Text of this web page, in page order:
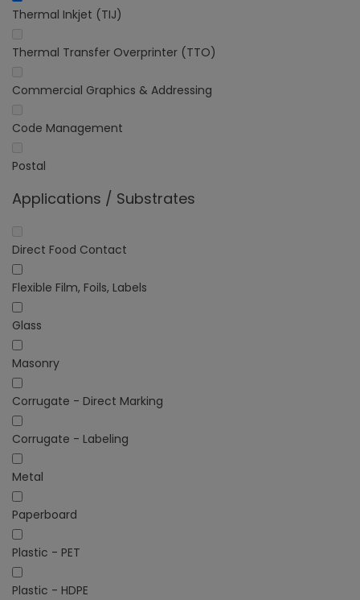
Thermal Inkjet (TIJ)
Thermal Transfer Overprinter (TTO)
Commercial Graphics & Addressing
Code Management
Postal
Applications / Substrates
Direct Food Contact
Flexible Film, Foils, Labels
Glass
Masonry
Corrugate - Direct Marking
Corrugate - Labeling
Metal
Paperboard
Plastic - PET
Plastic - HDPE